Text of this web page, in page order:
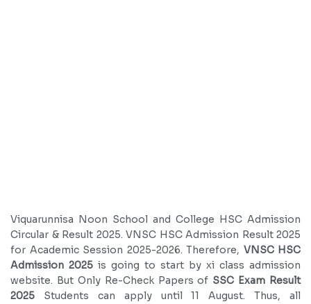
Viquarunnisa Noon School and College HSC Admission
Circular & Result 2025. VNSC HSC Admission Result 2025
for Academic Session 2025-2026. Therefore, VNSC HSC
Admission 2025 is going to start by xi class admission
website. But Only Re-Check Papers of SSC Exam Result
2025 Students can apply until 11 August. Thus, all